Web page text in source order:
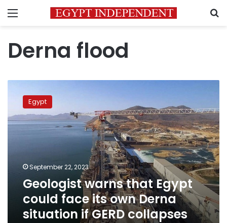
Menu
Derna flood
warns
Egypt
could
Derna
situation
GERD
collapses
Egypt
September 22, 2023
Geologist warns that Egypt
could face its own Derna
situation if GERD collapses